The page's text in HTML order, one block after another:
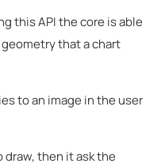
this API the core is able
that a chart
to an image in the user
draw, then it ask the